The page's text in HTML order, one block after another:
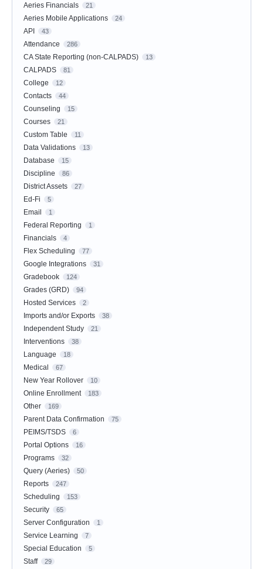
Aeries Financials 21
Aeries Mobile Applications 24
API 43
Attendance 286
CA State Reporting (non-CALPADS) 13
CALPADS 81
College 12
Contacts 44
Counseling 15
Courses 21
Custom Table 11
Data Validations 13
Database 15
Discipline 86
District Assets 27
Ed-Fi 5
Email 1
Federal Reporting 1
Financials 4
Flex Scheduling 77
Google Integrations 31
Gradebook 124
Grades (GRD) 94
Hosted Services 2
Imports and/or Exports 38
Independent Study 21
Interventions 38
Language 18
Medical 67
New Year Rollover 10
Online Enrollment 183
Other 169
Parent Data Confirmation 75
PEIMS/TSDS 6
Portal Options 16
Programs 32
Query (Aeries) 50
Reports 247
Scheduling 153
Security 65
Server Configuration 1
Service Learning 7
Special Education 5
Staff 29